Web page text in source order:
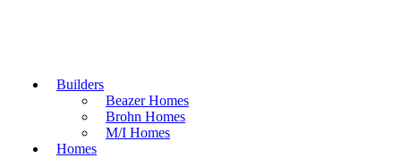
Builders
Beazer Homes
Brohn Homes
M/I Homes
Homes